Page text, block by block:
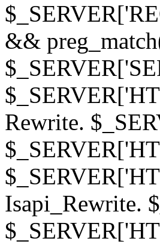
&&
Rewrite.
Isapi_Rewrite.